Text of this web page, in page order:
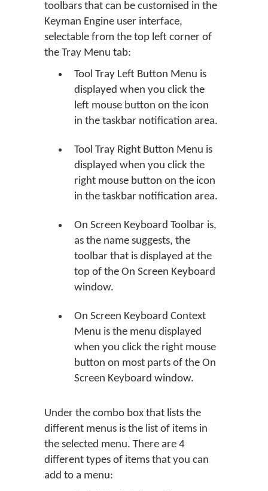
toolbars that can be customised in the
Keyman Engine user interface,
selectable from the top left corner of
the Tray Menu tab:
Tool Tray Left Button Menu is
displayed when you click the
left mouse button on the icon
in the taskbar notification area.
Tool Tray Right Button Menu is
displayed when you click the
right mouse button on the icon
in the taskbar notification area.
On Screen Keyboard Toolbar is,
as the name suggests, the
toolbar that is displayed at the
top of the On Screen Keyboard
window.
On Screen Keyboard Context
Menu is the menu displayed
when you click the right mouse
button on most parts of the On
Screen Keyboard window.
Under the combo box that lists the
different menus is the list of items in
the selected menu. There are 4
different types of items that you can
add to a menu: